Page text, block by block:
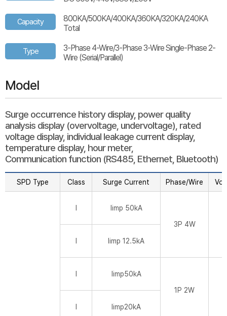
Capacity
800KA/500KA/400KA/360KA/320KA/240KA
Total
Type
3-Phase 4-Wire/3-Phase 3-Wire Single-Phase 2-
Wire (Serial/Parallel)
Model
Surge occurrence history display, power quality
analysis display (overvoltage, undervoltage), rated
voltage display, individual leakage current display,
temperature display, hour meter,
Communication function (RS485, Ethernet, Bluetooth)
SPD Type Class Surge Current Phase/Wire
Iimp 50kA
3P 4W
Iimp 12.5kA
Iimp50kA
1P 2W
Iimp20kA